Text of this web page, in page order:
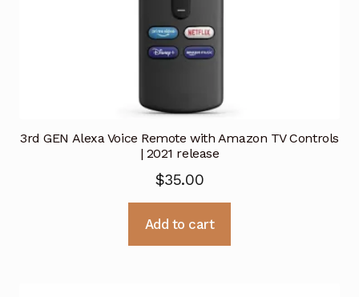
3rd GEN Alexa Voice Remote with Amazon TV Controls
| 2021 release
$35.00
Add to cart